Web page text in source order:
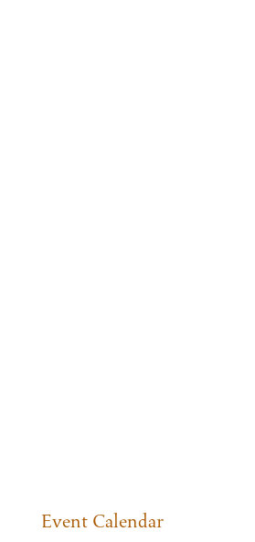
Event Calendar